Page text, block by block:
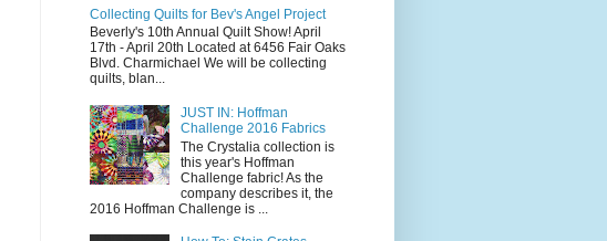
Collecting Quilts for Bev's Angel Project
Beverly's 10th Annual Quilt Show! April
17th - April 20th Located at 6456 Fair Oaks
Blvd. Charmichael We will be collecting
quilts, blan...
JUST IN: Hoffman
Challenge 2016 Fabrics
The Crystalia collection is
this year's Hoffman
Challenge fabric! As the
company describes it, the
2016 Hoffman Challenge is ...